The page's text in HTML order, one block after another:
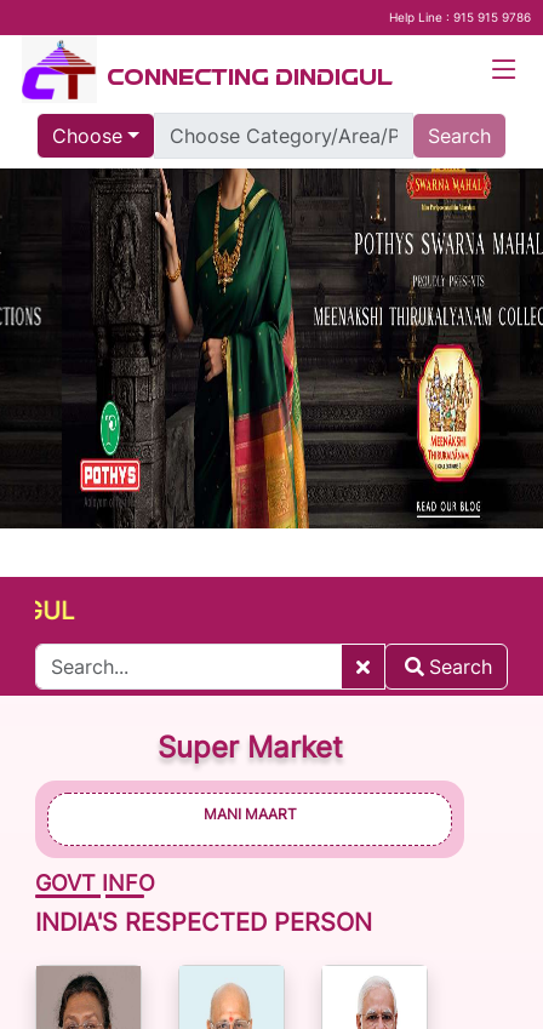
Help Line : 915 915 9786
CONNECTING DINDIGUL
Choose Search
Search
Super Market
MANI MAART
GOVT INFO
INDIA'S RESPECTED PERSON